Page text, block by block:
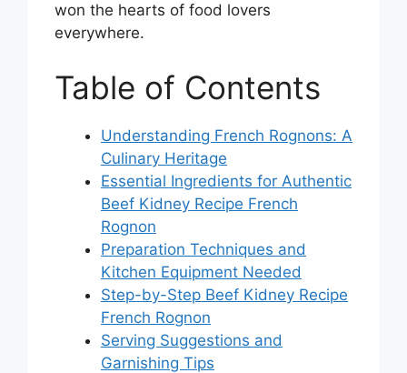
won the hearts of food lovers
everywhere.
Table of Contents
Understanding French Rognons: A
Culinary Heritage
Essential Ingredients for Authentic
Beef Kidney Recipe French
Rognon
Preparation Techniques and
Kitchen Equipment Needed
Step-by-Step Beef Kidney Recipe
French Rognon
Serving Suggestions and
Garnishing Tips